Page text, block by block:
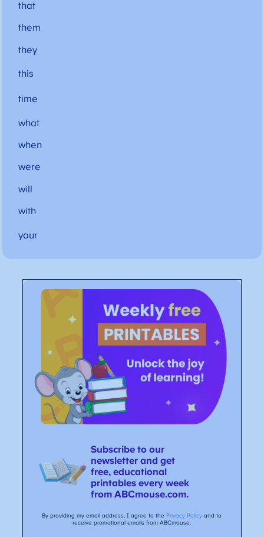
that
them
they
this
time
what
when
were
will
with
your